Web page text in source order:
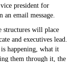
president for
an email message.
structures will place
and executives lead.
happening, what it
them through it, the